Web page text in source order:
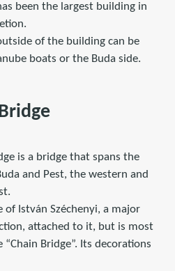
been the largest building in
of the building can be
boats or the Buda side.
is a bridge that spans the
and Pest, the western and
of István Széchenyi, a major
attached to it, but is most
Bridge”. Its decorations